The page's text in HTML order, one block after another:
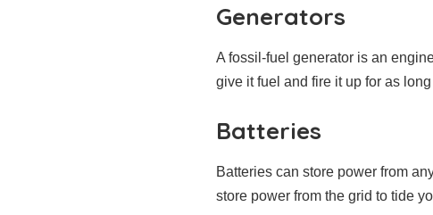
Generators
A fossil-fuel generator is an
give it fuel and fire it up for as
Batteries
Batteries can store power from
store power from the grid to tide